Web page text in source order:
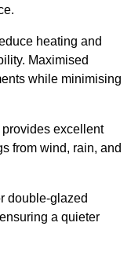
heating and
Maximised
while minimising
excellent
from wind, rain, and
double-glazed
a quieter